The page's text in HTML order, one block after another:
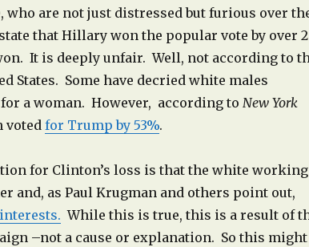
who are not just distressed but furious over
that Hillary won the popular vote by over 2
It is deeply unfair. Well, not according to
States. Some have decried white males
for a woman. However, according to New York
votedfor Trump by 53%.
for Clinton’s loss is that the white working
and, as Paul Krugman and others point out,
While this is true, this is a result of
–not a cause or explanation. So this might